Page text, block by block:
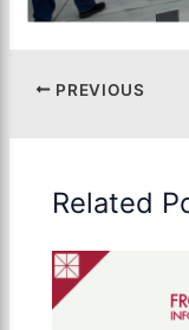
PREVIOUS
Related